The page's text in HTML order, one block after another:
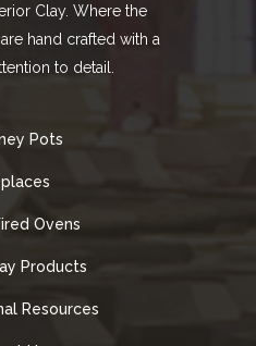
Clay. Where the
hand crafted with a
to detail.
Pots
Ovens
Products
Resources